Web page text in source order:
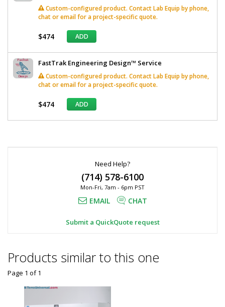
Custom-configured product. Contact Lab Equip by phone,
chat or email for a project-specific quote.
$474 ADD
FastTrak Engineering Design™ Service
Custom-configured product. Contact Lab Equip by phone,
chat or email for a project-specific quote.
$474 ADD
Need Help?
(714) 578-6100
Mon-Fri, 7am - 6pm PST
EMAIL CHAT
Submit a QuickQuote request
Products similar to this one
Page 1 of1